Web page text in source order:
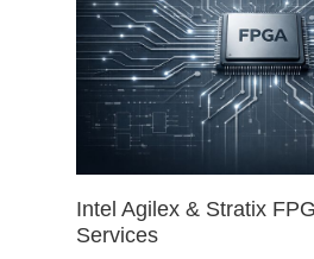
Intel Agilex & Stratix
Services